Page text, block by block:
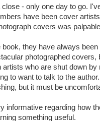
- only one day to go.
have been cover
covers was
they have always
photographed covers,
who are shut down by
to want to talk to the
but it must be
informative regarding how
something useful.